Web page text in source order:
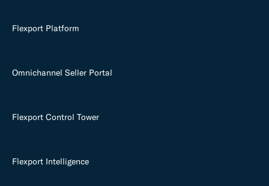
Flexport Platform
Omnichannel Seller Portal
Flexport Control Tower
Flexport Intelligence